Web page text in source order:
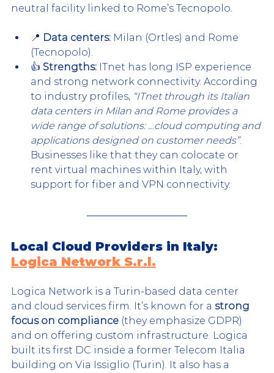
neutral facility linked to Rome’s Tecnopolo.
📍 Data centers: Milan (Ortles) and Rome
(Tecnopolo).
👍 Strengths: ITnet has long ISP experience
and strong network connectivity. According
to industry profiles, “ITnet through its Italian
data centers in Milan and Rome provides a
wide range of solutions: …cloud computing and
applications designed on customer needs”.
Businesses like that they can colocate or
rent virtual machines within Italy, with
support for fiber and VPN connectivity.
Local Cloud Providers in Italy:
Logica Network S.r.l.
Logica Network is a Turin-based data center
and cloud services firm. It’s known for a strong
focus on compliance (they emphasize GDPR)
and on offering custom infrastructure. Logica
built its first DC inside a former Telecom Italia
building on Via Issiglio (Turin). It also has a